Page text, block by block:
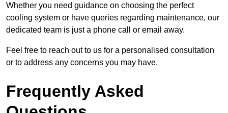
Whether you need guidance on choosing the perfect
cooling system or have queries regarding maintenance, our
dedicated team is just a phone call or email away.
Feel free to reach out to us for a personalised consultation
or to address any concerns you may have.
Frequently Asked